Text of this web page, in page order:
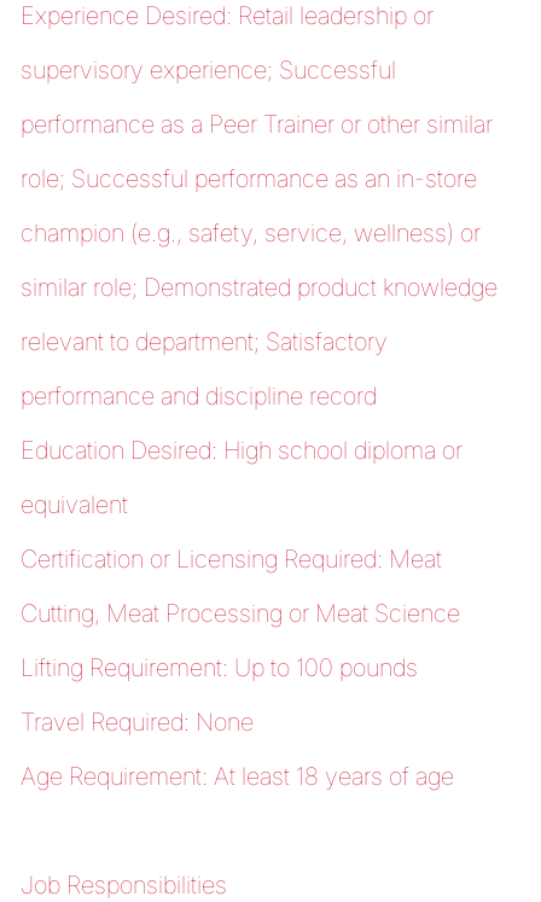
Experience Desired: Retail leadership or
supervisory experience; Successful
performance as a Peer Trainer or other similar
role; Successful performance as an in-store
champion (e.g., safety, service, wellness) or
similar role; Demonstrated product knowledge
relevant to department; Satisfactory
performance and discipline record
Education Desired: High school diploma or
equivalent
Certification or Licensing Required: Meat
Cutting, Meat Processing or Meat Science
Lifting Requirement: Up to 100 pounds
Travel Required: None
Age Requirement: At least 18 years of age
Job Responsibilities